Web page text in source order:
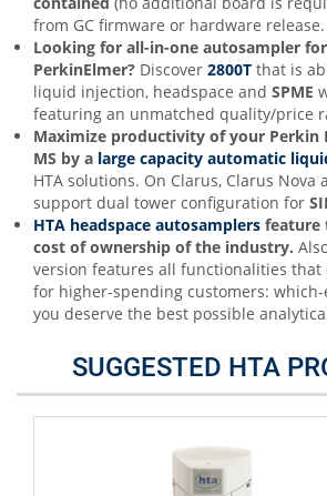
SUGGESTED HTA
from GC firmware or hardware release.
Looking for all-in-one autosampler for
PerkinElmer? Discover 2800T that is
liquid injection, headspace and SPME
featuring an unmatched quality/price
Maximize productivity of your Perkin
MS by a large capacity automatic
HTA solutions. On Clarus, Clarus Nova
support dual tower configuration for
HTA headspace autosamplers feature
cost of ownership of the industry.
version features all functionalities that
for higher-spending customers:
you deserve the best possible